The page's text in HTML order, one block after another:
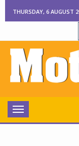
THURSDAY, 6 AUGUST
Toggle
navigation